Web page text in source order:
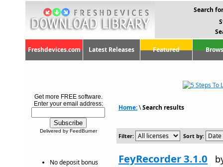
Search
Freshdevices.com Latest Releases Featured
Get more FREE software.
Enter your email address:
Delivered by FeedBurner
No deposit bonus
Home:\Search results
Filter: Sort by:
FeyRecorder 3.1.0